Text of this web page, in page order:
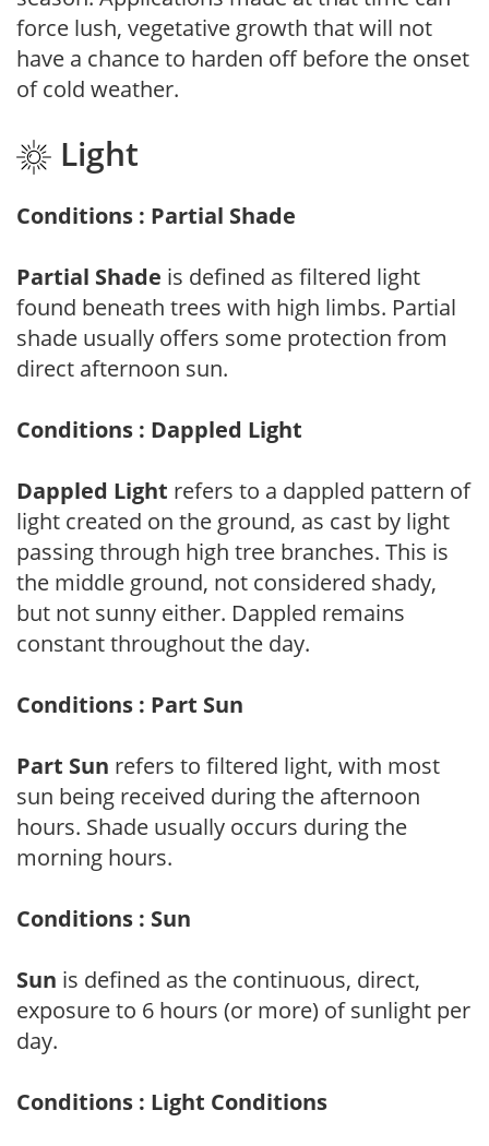
force lush, vegetative growth that will not
have a chance to harden off before the onset
of cold weather.
Light
Conditions : Partial Shade
Partial Shade is defined as filtered light
found beneath trees with high limbs. Partial
shade usually offers some protection from
direct afternoon sun.
Conditions : Dappled Light
Dappled Light refers to a dappled pattern of
light created on the ground, as cast by light
passing through high tree branches. This is
the middle ground, not considered shady,
but not sunny either. Dappled remains
constant throughout the day.
Conditions : Part Sun
Part Sun refers to filtered light, with most
sun being received during the afternoon
hours. Shade usually occurs during the
morning hours.
Conditions : Sun
Sun is defined as the continuous, direct,
exposure to 6 hours (or more) of sunlight per
day.
Conditions : Light Conditions